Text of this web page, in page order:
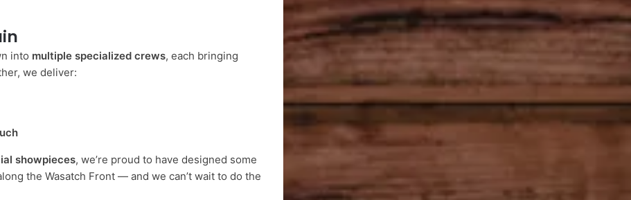
into multiple specialized crews, each bringing
we deliver:
showpieces, we’re proud to have designed some
the Wasatch Front — and we can’t wait to do the